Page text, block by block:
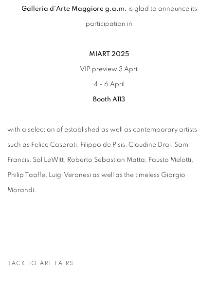
Galleria d'Arte Maggiore g.a.m. is glad to announce its
participation in
MIART 2025
VIP preview 3 April
4 - 6 April
Booth A113
with a selection of established as well as contemporary artists
such as Felice Casorati, Filippo de Pisis, Claudine Drai, Sam
Francis, Sol LeWitt, Roberto Sebastian Matta, Fausto Melotti,
Philip Taaffe, Luigi Veronesi as well as the timeless Giorgio
Morandi.
BACK TO ART FAIRS